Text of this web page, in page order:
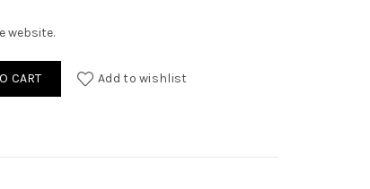
website.
Faucet, 40cm SS Braided Hose quantity
CART Add to wishlist